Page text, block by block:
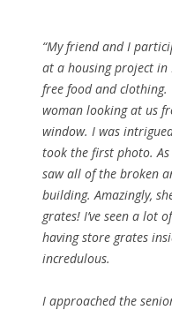
“My friend and I
at a housing project in
free food and
woman looking at us
window. I was
took the first photo.
saw all of the broken
building. Amazingly,
grates! I’ve seen a lot
having store grates
incredulous.
I approached the